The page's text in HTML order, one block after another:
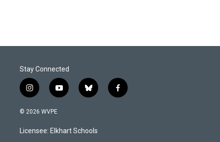
Stay Connected
i
n
s
a
g
y
o
u
b
b
l
s
k
f
a
© 2026 WVPE
Licensee: Elkhart Schools